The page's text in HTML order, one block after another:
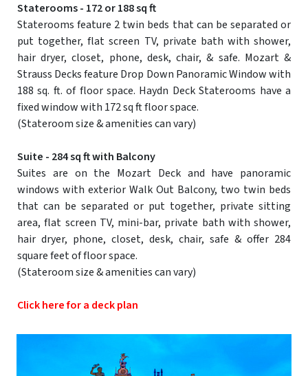
Staterooms - 172 or 188 sq ft
Staterooms feature 2 twin beds that can be separated or
put together, flat screen TV, private bath with shower,
hair dryer, closet, phone, desk, chair, & safe. Mozart &
Strauss Decks feature Drop Down Panoramic Window with
188 sq. ft. of floor space. Haydn Deck Staterooms have a
fixed window with 172 sq ft floor space.
(Stateroom size & amenities can vary)
Suite - 284 sq ft with Balcony
Suites are on the Mozart Deck and have panoramic
windows with exterior Walk Out Balcony, two twin beds
that can be separated or put together, private sitting
area, flat screen TV, mini-bar, private bath with shower,
hair dryer, phone, closet, desk, chair, safe & offer 284
square feet of floor space.
(Stateroom size & amenities can vary)
Click here for a deck plan